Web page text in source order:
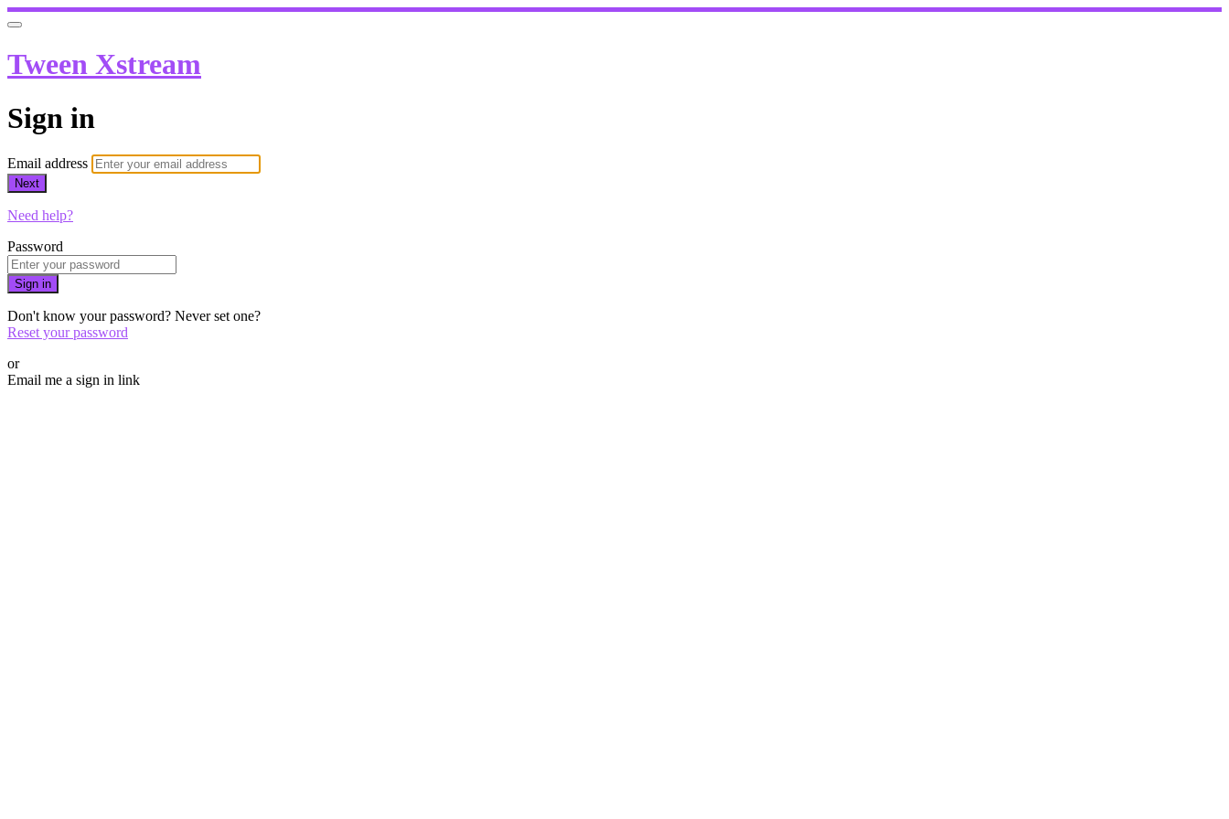
Tween Xstream
Sign in
Email address
Next
Need help?
Password
Sign in
Don't know your password? Never set one?
Reset your password
or
Email me a sign in link